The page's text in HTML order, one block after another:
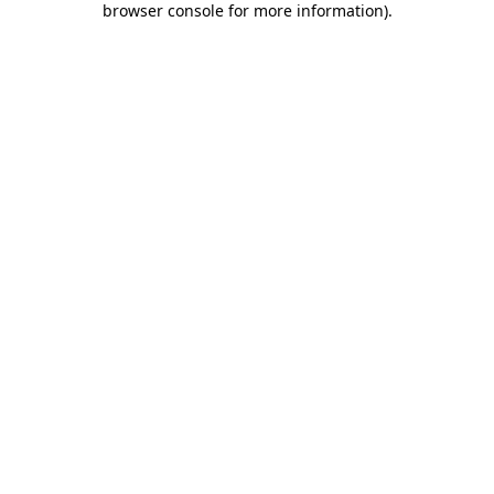
browser console for more information).